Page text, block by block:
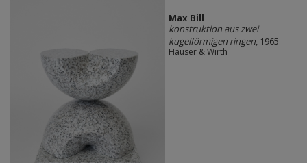
Max Bill
konstruktion aus zwei
kugelförmigen ringen, 1965
Hauser & Wirth